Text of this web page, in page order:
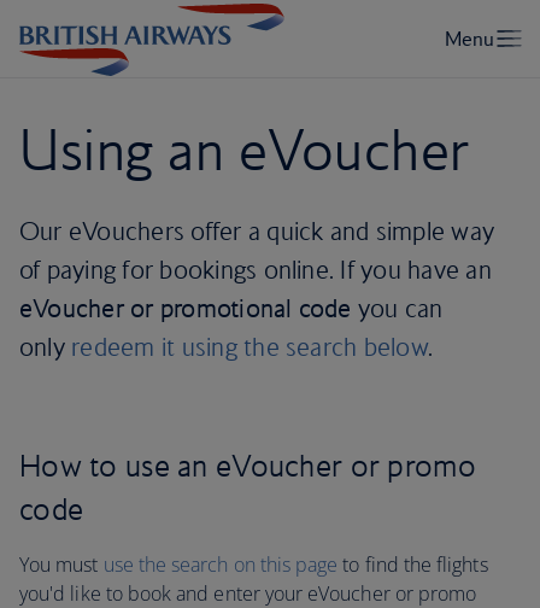
Using an eVoucher
Our eVouchers offer a quick and simple way
of paying for bookings online. If you have an
eVoucher or promotional code you can
only redeem it using the search below.
How to use an eVoucher or promo
code
You must use the search on this page to find the flights
you'd like to book and enter your eVoucher or promo